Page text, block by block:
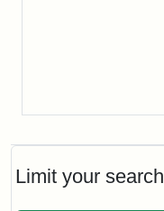
Limit your search